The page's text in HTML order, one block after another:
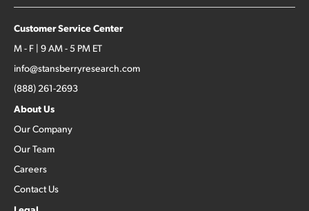
Customer Service Center
M - F | 9 AM - 5 PM ET
info@stansberryresearch.com
(888) 261-2693
About Us
Our Company
Our Team
Careers
Contact Us